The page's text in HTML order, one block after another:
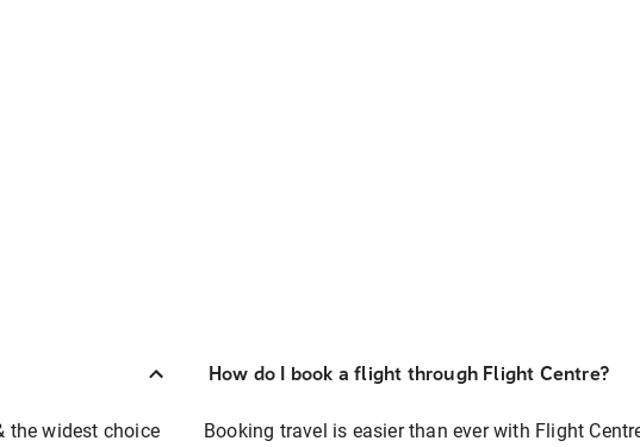
the widest choice
How do I book a flight through Flight Centre?
Booking travel is easier than ever with Flight